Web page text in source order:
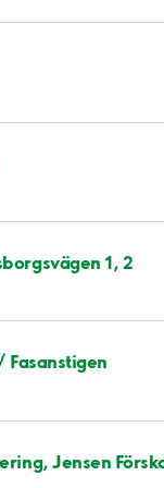
1, 2
Jensen